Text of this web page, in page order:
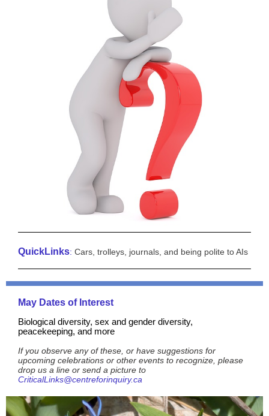
QuickLinks: Cars, trolleys, journals, and being polite to AIs
May Dates of Interest
Biological diversity, sex and gender diversity,
peacekeeping, and more
If you observe any of these, or have suggestions for
upcoming celebrations or other events to recognize, please
drop us a line or send a picture to
CriticalLinks@centreforinquiry.ca